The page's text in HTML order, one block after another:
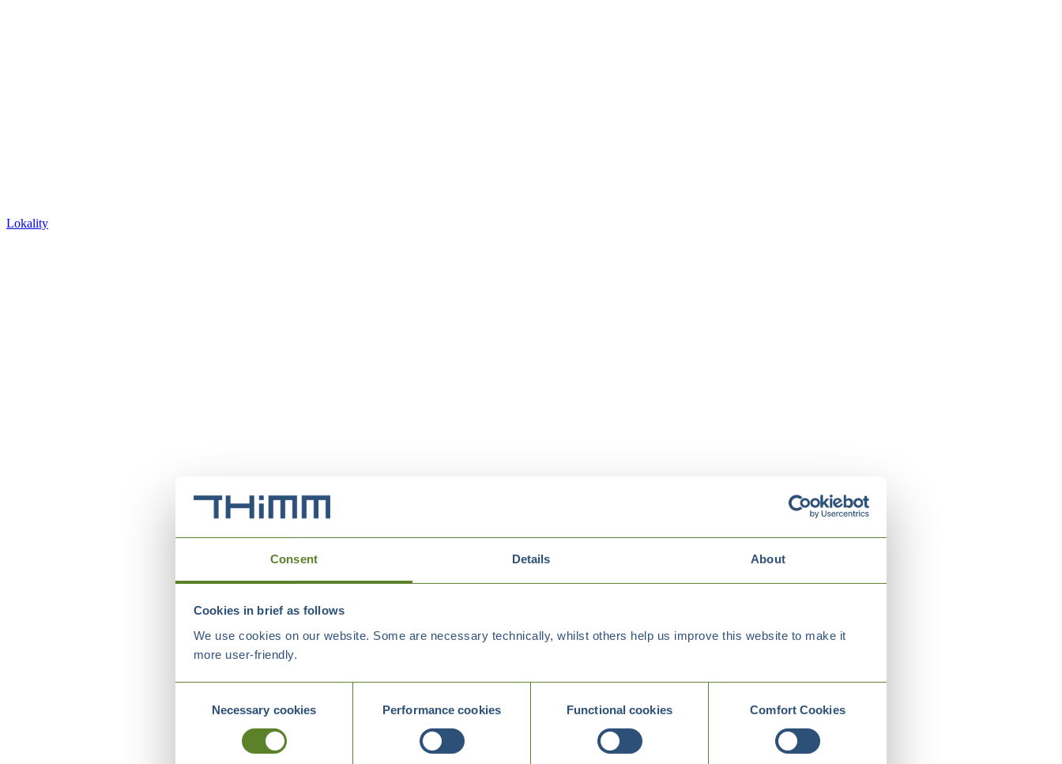
Consent Details About
Cookies in brief as follows
We use cookies on our website. Some are necessary technically, whilst others help us improve this website to make it
more user-friendly.
SelectionNecessary cookies Performance cookies Functional cookies Comfort Cookies
Lokality